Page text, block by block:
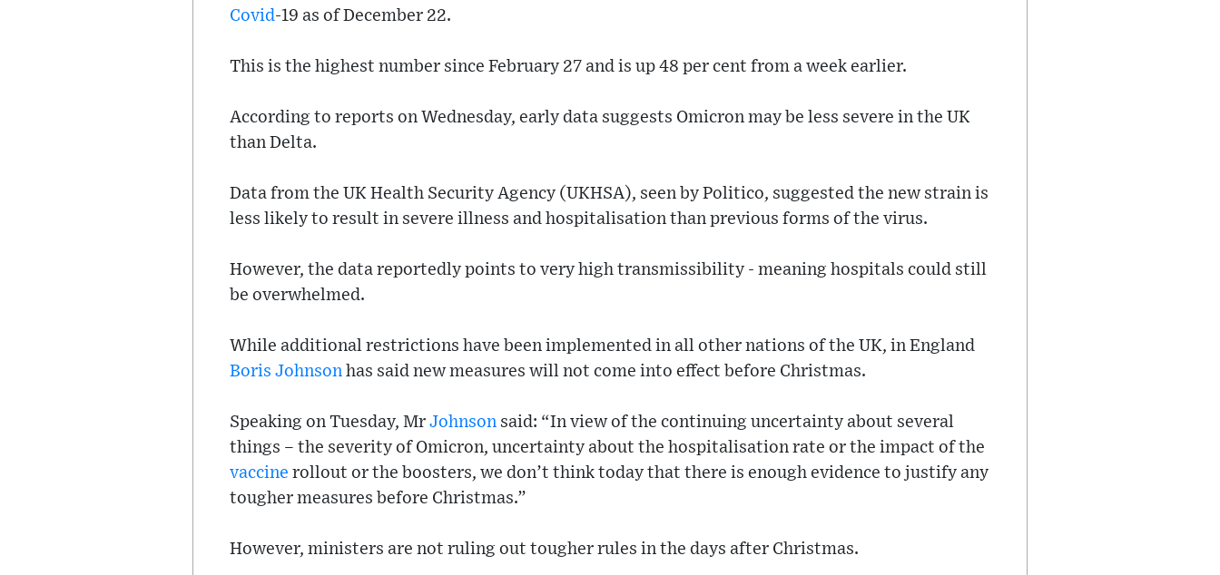
Covid-19 as of December 22.
This is the highest number since February 27 and is up 48 per cent from a week earlier.
According to reports on Wednesday, early data suggests Omicron may be less severe in the UK
than Delta.
Data from the UK Health Security Agency (UKHSA), seen by Politico, suggested the new strain is
less likely to result in severe illness and hospitalisation than previous forms of the virus.
However, the data reportedly points to very high transmissibility - meaning hospitals could still
be overwhelmed.
While additional restrictions have been implemented in all other nations of the UK, in England
Boris Johnson has said new measures will not come into effect before Christmas.
Speaking on Tuesday, Mr Johnson said: “In view of the continuing uncertainty about several
things – the severity of Omicron, uncertainty about the hospitalisation rate or the impact of the
vaccine rollout or the boosters, we don’t think today that there is enough evidence to justify any
tougher measures before Christmas.”
However, ministers are not ruling out tougher rules in the days after Christmas.